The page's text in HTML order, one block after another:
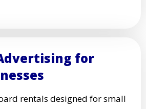
for
rentals designed for small